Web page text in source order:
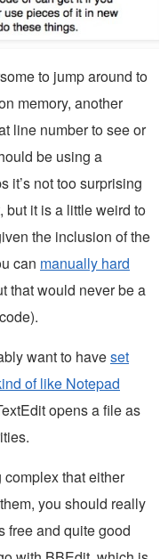
to jump around to
memory, another
line number to see or
be using a
it’s not too surprising
but it is a little weird to
the inclusion of the
can manually hard
that would never be a
want to haveset
of like Notepad
opens a file as
complex that either
you should really
free and quite good